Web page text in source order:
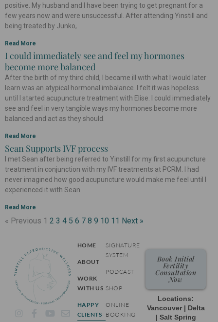
positive. My husband and I have been trying to get pregnant for a
few years now and were unsuccessful. After attending Yinstill and
being treated by Junko,
Read More
I could immediately see and feel my hormones
become more balanced
After the birth of my third child, I became ill with what I would later
learn was an atypical hormonal imbalance. I felt it was hopeless
until I started acupuncture treatment with Elise. I could immediately
see and feel in very tangible ways my hormones become more
balanced and act as they should.
Read More
Sean Supports IVF process
I met Sean after being referred to Yinstill for my first acupuncture
treatment in conjunction with my IVF treatments at PCRM. I had
never imagined how good acupuncture would make me feel until I
experienced it with Sean.
Read More
« Previous 1 2 3 4 5 6 7 8 9 10 11 Next »
HOME
ABOUT
WORK
WITH US
HAPPY
CLIENTS
SIGNATURE
SYSTEM
PODCAST
SHOP
ONLINE
BOOKING
Book Initial
Fertility
Consultation
Now
Locations:
Vancouver | Delta
| Salt Spring